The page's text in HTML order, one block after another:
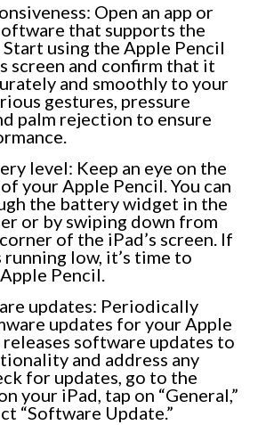
Open an app or
that supports the
using the Apple Pencil
screen and confirm that it
and smoothly to your
gestures, pressure
palm rejection to ensure
level: Keep an eye on the
your Apple Pencil. You can
the battery widget in the
or by swiping down from
of the iPad’s screen. If
low, it’s time to
Pencil.
updates: Periodically
updates for your Apple
software updates to
and address any
for updates, go to the
your iPad, tap on “General,”
“Software Update.”